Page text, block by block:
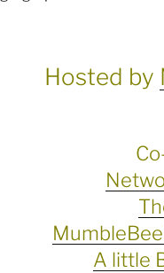
Hosted by
A little